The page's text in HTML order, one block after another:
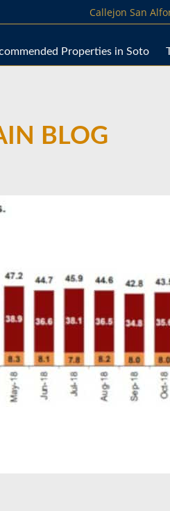
Callejon San
Properties in Soto
BLOG